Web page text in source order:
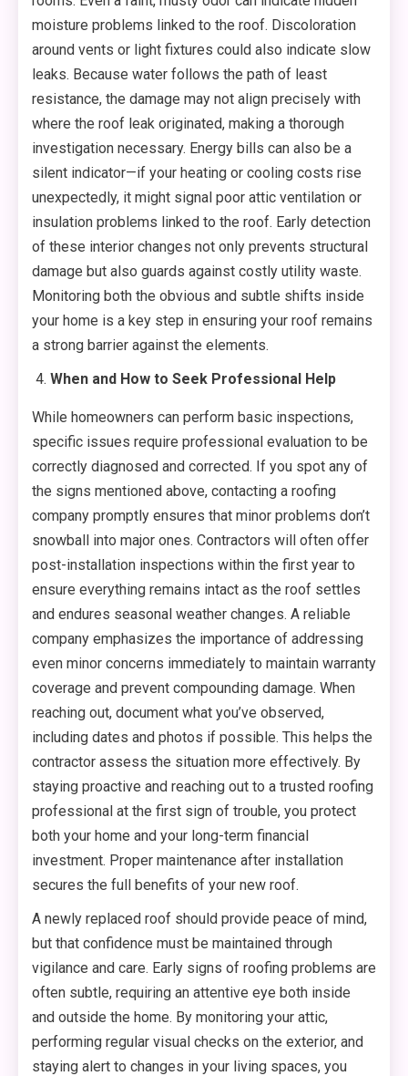
moisture problems linked to the roof. Discoloration
around vents or light fixtures could also indicate slow
leaks. Because water follows the path of least
resistance, the damage may not align precisely with
where the roof leak originated, making a thorough
investigation necessary. Energy bills can also be a
silent indicator—if your heating or cooling costs rise
unexpectedly, it might signal poor attic ventilation or
insulation problems linked to the roof. Early detection
of these interior changes not only prevents structural
damage but also guards against costly utility waste.
Monitoring both the obvious and subtle shifts inside
your home is a key step in ensuring your roof remains
a strong barrier against the elements.
When and How to Seek Professional Help
While homeowners can perform basic inspections,
specific issues require professional evaluation to be
correctly diagnosed and corrected. If you spot any of
the signs mentioned above, contacting a roofing
company promptly ensures that minor problems don’t
snowball into major ones. Contractors will often offer
post-installation inspections within the first year to
ensure everything remains intact as the roof settles
and endures seasonal weather changes. A reliable
company emphasizes the importance of addressing
even minor concerns immediately to maintain warranty
coverage and prevent compounding damage. When
reaching out, document what you’ve observed,
including dates and photos if possible. This helps the
contractor assess the situation more effectively. By
staying proactive and reaching out to a trusted roofing
professional at the first sign of trouble, you protect
both your home and your long-term financial
investment. Proper maintenance after installation
secures the full benefits of your new roof.
A newly replaced roof should provide peace of mind,
but that confidence must be maintained through
vigilance and care. Early signs of roofing problems are
often subtle, requiring an attentive eye both inside
and outside the home. By monitoring your attic,
performing regular visual checks on the exterior, and
staying alert to changes in your living spaces, you